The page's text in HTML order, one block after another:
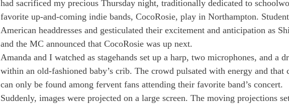
had sacrificed my precious Thursday night, traditionally dedicated to
favorite up-and-coming indie bands, CocoRosie, play in Northampton.
American headdresses and gesticulated their excitement and anticipation as
and the MC announced that CocoRosie was up next.
Amanda and I watched as stagehands set up a harp, two microphones, and a
within an old-fashioned baby’s crib. The crowd pulsated with energy and that
can only be found among fervent fans attending their favorite band’s concert.
Suddenly, images were projected on a large screen. The moving projections